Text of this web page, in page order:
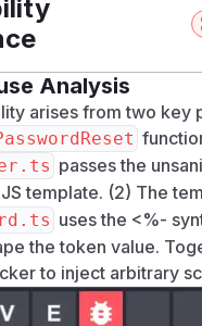
Analysis
arises from two key
passes the
template. (2) The
uses the <%-
the token value.
to inject arbitrary
leading to